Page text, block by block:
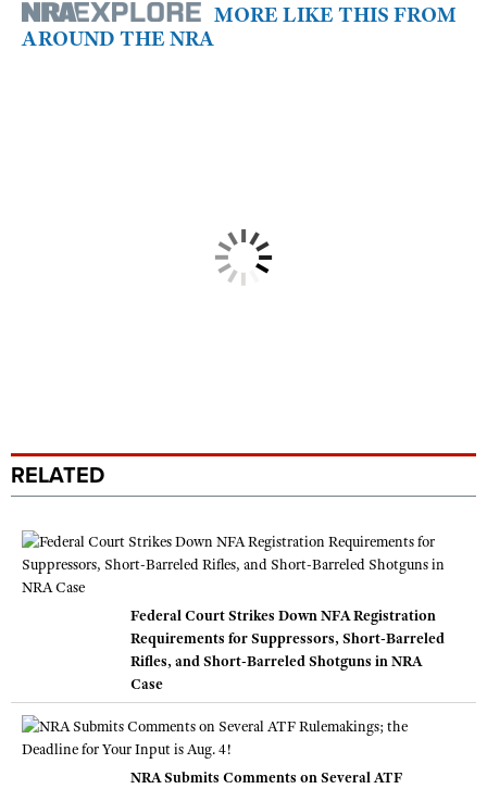
MORE LIKE THIS FROM
AROUND THE NRA
RELATED
Federal Court Strikes Down NFA Registration
Requirements for Suppressors, Short-Barreled
Rifles, and Short-Barreled Shotguns in NRA
Case
NRA Submits Comments on Several ATF